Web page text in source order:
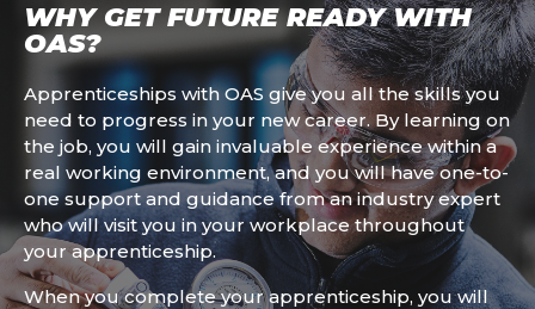
WHY GET FUTURE READY WITH
OAS?
Apprenticeships with OAS give you all the skills you
need to progress in your new career. By learning on
the job, you will gain invaluable experience within a
real working environment, and you will have one-to-
one support and guidance from an industry expert
who will visit you in your workplace throughout
your apprenticeship.
When you complete your apprenticeship, you will